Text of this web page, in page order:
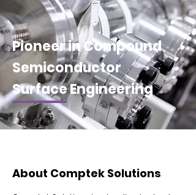
Pioneer in Compound
Semiconductor
Surface Engineering
About Comptek Solutions